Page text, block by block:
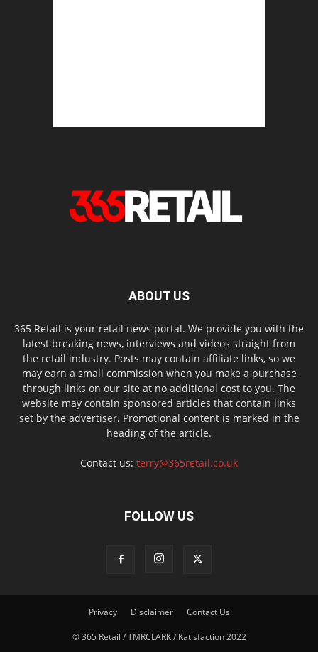
ABOUT US
365 Retail is your retail news portal. We provide you with the
latest breaking news, interviews and videos straight from
the retail industry. Posts may contain affiliate links, so we
may earn a small commission when you make a purchase
through links on our site at no additional cost to you. The
website may contain sponsored articles that contain links
set by the advertiser. Promotional content is marked in the
heading of the article.
Contact us: terry@365retail.co.uk
FOLLOW US
Privacy Disclaimer Contact Us
© 365 Retail / TMRCLARK / Katisfaction 2022